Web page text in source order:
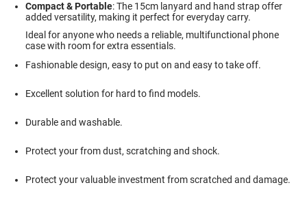
Compact & Portable: The 15cm lanyard and hand strap offer
added versatility, making it perfect for everyday carry.
Ideal for anyone who needs a reliable, multifunctional phone
case with room for extra essentials.
Fashionable design, easy to put on and easy to take off.
Excellent solution for hard to find models.
Durable and washable.
Protect your from dust, scratching and shock.
Protect your valuable investment from scratched and damage.